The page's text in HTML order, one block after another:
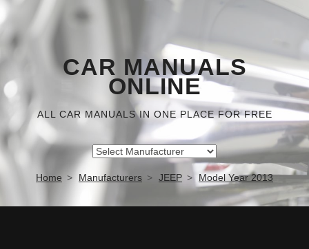
CAR MANUALS
ONLINE
ALL CAR MANUALS IN ONE PLACE FOR FREE
Home Manufacturers JEEP Model Year 2013